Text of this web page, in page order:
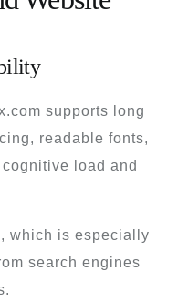
supports long
readable fonts,
load and
which is especially
search engines